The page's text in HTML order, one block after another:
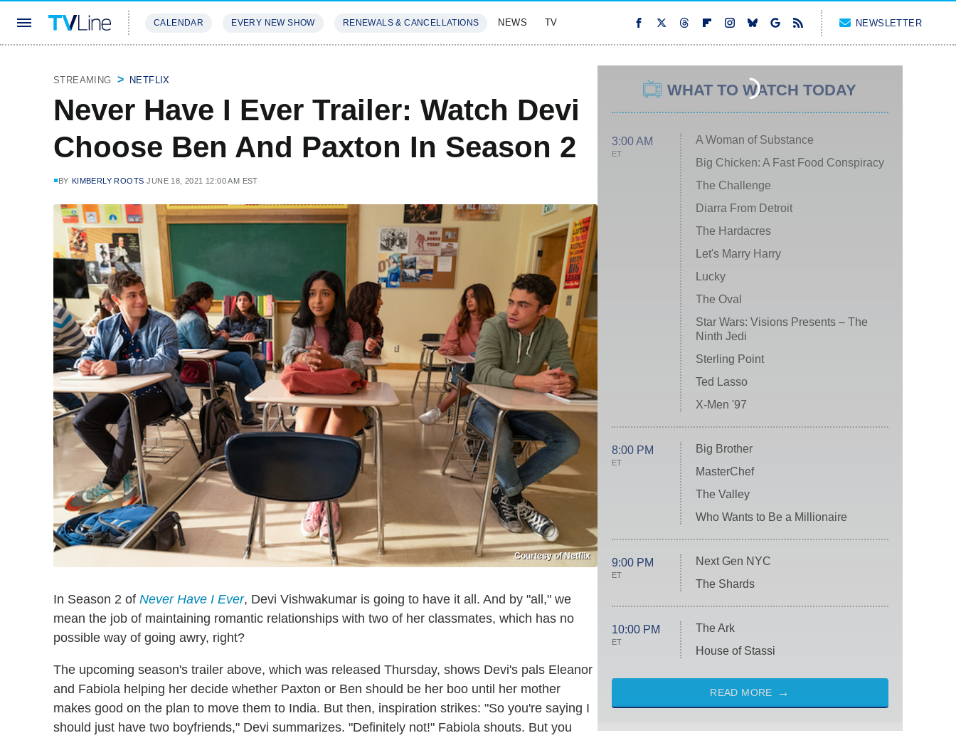
CALENDAR EVERY NEW SHOW RENEWALS & CANCELLATIONS NEWS TV NEWSLETTER
STREAMING NETFLIX
Never Have I Ever Trailer: Watch Devi
Choose Ben And Paxton In Season 2
BY KIMBERLY ROOTS JUNE 18, 2021 12:00 AM EST
Courtesy of Netflix
In Season 2 of Never Have I Ever, Devi Vishwakumar is going to have it all. And by "all," we
mean the job of maintaining romantic relationships with two of her classmates, which has no
possible way of going awry, right?
The upcoming season's trailer above, which was released Thursday, shows Devi's pals Eleanor
and Fabiola helping her decide whether Paxton or Ben should be her boo until her mother
makes good on the plan to move them to India. But then, inspiration strikes: "So you're saying I
should just have two boyfriends," Devi summarizes. "Definitely not!" Fabiola shouts. But you
WHAT TO WATCH TODAY
3:00 AM
ET
A Woman of Substance
Big Chicken: A Fast Food Conspiracy
The Challenge
Diarra From Detroit
The Hardacres
Let's Marry Harry
Lucky
The Oval
Star Wars: Visions Presents – The
Ninth Jedi
Sterling Point
Ted Lasso
X-Men '97
8:00 PM
ET
Big Brother
MasterChef
The Valley
Who Wants to Be a Millionaire
9:00 PM
ET
Next Gen NYC
The Shards
10:00 PM
ET
The Ark
House of Stassi
READ MORE